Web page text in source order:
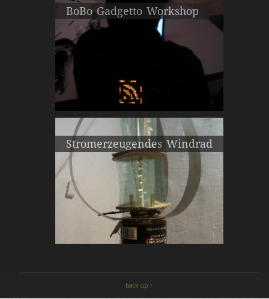
BoBo Gadgetto Workshop
Stromerzeugendes Windrad
back up ↑